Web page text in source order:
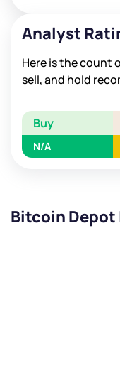
Analyst
Here is the count
sell, and hold
Buy
N/A
Bitcoin Depot